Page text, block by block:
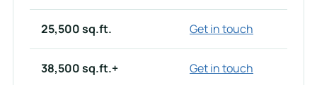
25,500 sq.ft. Get in touch
38,500 sq.ft.+ Get in touch